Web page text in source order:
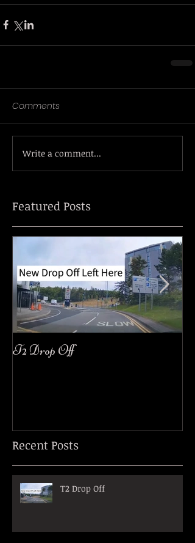
Comments
Write a comment...
Featured Posts
T2 Drop Off
Recent Posts
T2 Drop Off